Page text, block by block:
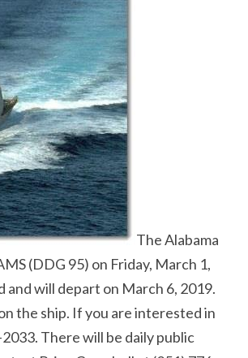
The Alabama
(DDG 95) on Friday, March 1,
will depart on March 6, 2019.
the ship. If you are interested in
There will be daily public